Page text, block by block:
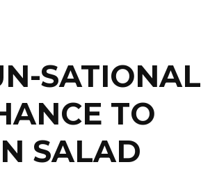
SATIONAL
TO
SALAD